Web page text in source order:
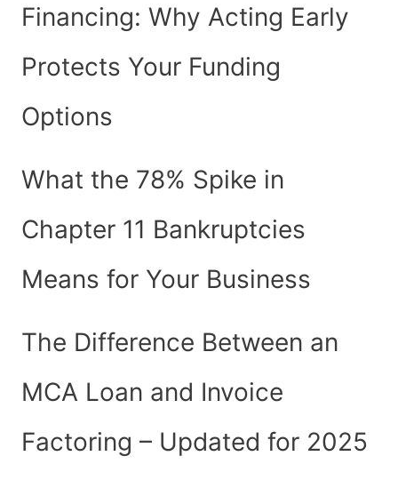
Financing: Why Acting Early
Protects Your Funding
Options
What the 78% Spike in
Chapter 11 Bankruptcies
Means for Your Business
The Difference Between an
MCA Loan and Invoice
Factoring – Updated for 2025